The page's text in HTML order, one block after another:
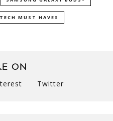
TECH MUST HAVES
ON
Twitter